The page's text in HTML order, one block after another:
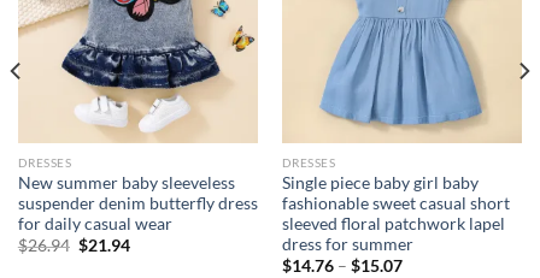
DRESSES
New summer baby sleeveless
suspender denim butterfly dress
for daily casual wear
$26.94 Original
$21.94Current
DRESSES
Single piece baby girl baby
fashionable sweet casual short
sleeved floral patchwork lapel
dress for summer
$14.76– $15.07